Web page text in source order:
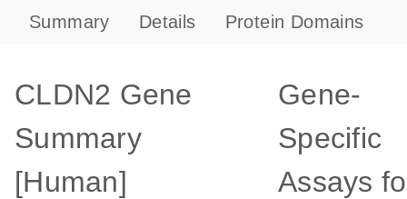
Summary Details Protein Domains
CLDN2 Gene
Summary
[Human]
Gene-
Specific
Assays